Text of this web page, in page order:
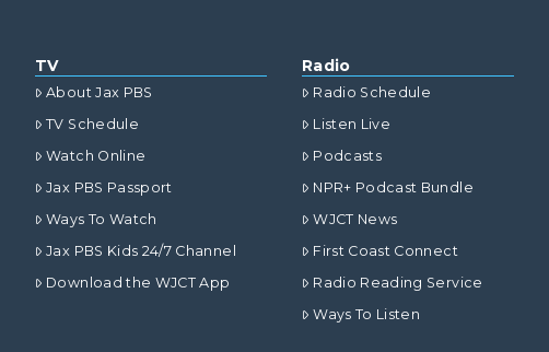
TV
About Jax PBS
TV Schedule
Watch Online
Jax PBS Passport
Ways To Watch
Jax PBS Kids 24/7 Channel
Download the WJCT App
Radio
Radio Schedule
Listen Live
Podcasts
NPR+ Podcast Bundle
WJCT News
First Coast Connect
Radio Reading Service
Ways To Listen